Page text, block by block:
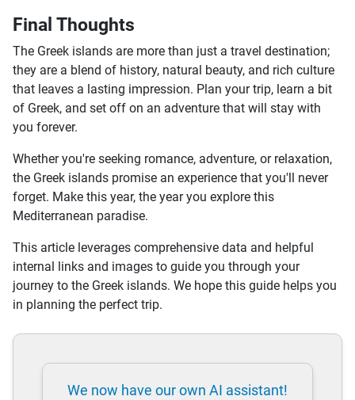
Final Thoughts
The Greek islands are more than just a travel destination;
they are a blend of history, natural beauty, and rich culture
that leaves a lasting impression. Plan your trip, learn a bit
of Greek, and set off on an adventure that will stay with
you forever.
Whether you're seeking romance, adventure, or relaxation,
the Greek islands promise an experience that you'll never
forget. Make this year, the year you explore this
Mediterranean paradise.
This article leverages comprehensive data and helpful
internal links and images to guide you through your
journey to the Greek islands. We hope this guide helps you
in planning the perfect trip.
We now have our own AI assistant!